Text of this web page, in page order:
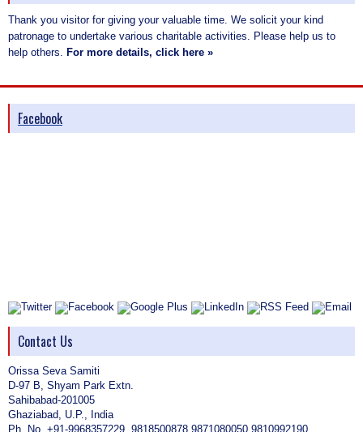
Thank you visitor for giving your valuable time. We solicit your kind
patronage to undertake various charitable activities. Please help us to
help others. For more details, click here »
Facebook
Contact Us
Orissa Seva Samiti
D-97 B, Shyam Park Extn.
Sahibabad-201005
Ghaziabad, U.P., India
Ph. No. +91-9968357229, 9818500878,9871080050,9810992190,